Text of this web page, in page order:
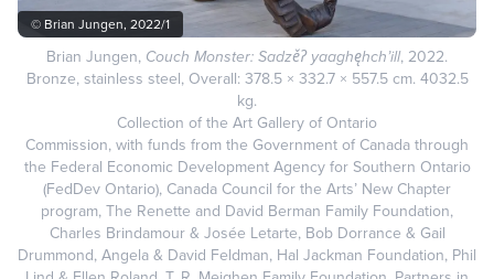
© Brian Jungen, 2022/1
Brian Jungen, Couch Monster: Sadzěʔ yaaghęhch’ill, 2022.
Bronze, stainless steel, Overall: 378.5 × 332.7 × 557.5 cm. 4032.5
kg.
Collection of the Art Gallery of Ontario
Commission, with funds from the Government of Canada through
the Federal Economic Development Agency for Southern Ontario
(FedDev Ontario), Canada Council for the Arts’ New Chapter
program, The Renette and David Berman Family Foundation,
Charles Brindamour & Josée Letarte, Bob Dorrance & Gail
Drummond, Angela & David Feldman, Hal Jackman Foundation, Phil